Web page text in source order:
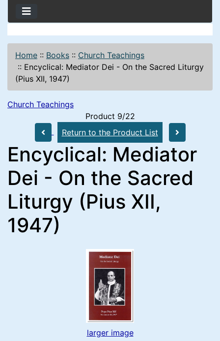
Home :: Books :: Church Teachings
:: Encyclical: Mediator Dei - On the Sacred Liturgy
(Pius XII, 1947)
Church Teachings
Product 9/22
Return to the Product List
Encyclical: Mediator
Dei - On the Sacred
Liturgy (Pius XII,
1947)
larger image